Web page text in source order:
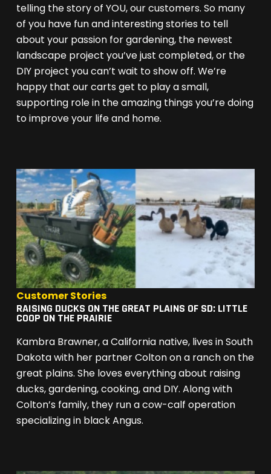
telling the story of YOU, our customers. So many
of you have fun and interesting stories to tell
about your passion for gardening, the newest
landscape project you’ve just completed, or the
DIY project you can’t wait to show off. We’re
happy that our carts get to play a small,
supporting role in the amazing things you’re doing
to improve your life and home.
Customer Stories
RAISING DUCKS ON THE GREAT PLAINS OF SD: LITTLE
COOP ON THE PRAIRIE
Kambra Brawner, a California native, lives in South
Dakota with her partner Colton on a ranch on the
great plains. She loves everything about raising
ducks, gardening, cooking, and DIY. Along with
Colton’s family, they run a cow-calf operation
specializing in black Angus.